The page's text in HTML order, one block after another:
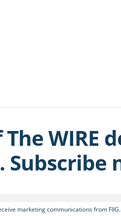
WIRE
marketing communications from FIIG.